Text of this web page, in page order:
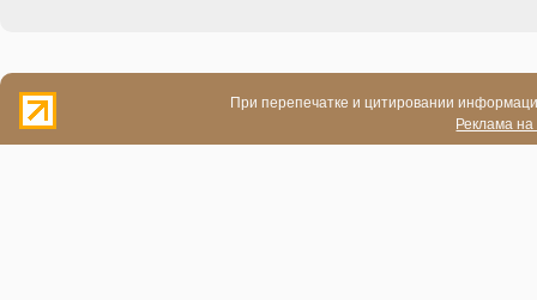
При перепечатке и цитировании
Реклама на